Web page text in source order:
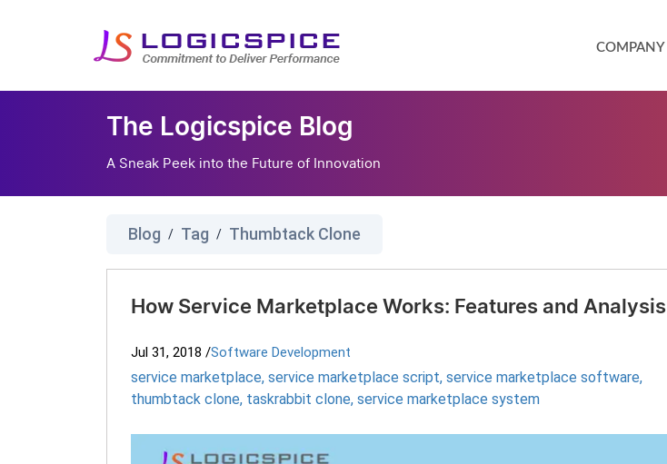
COMPANY
The Logicspice Blog
A Sneak Peek into the Future of Innovation
Blog / Tag / Thumbtack Clone
How Service Marketplace Works: Features and Analysis
Jul 31, 2018 /Software Development
service marketplace, service marketplace script, service marketplace software,
thumbtack clone, taskrabbit clone, service marketplace system